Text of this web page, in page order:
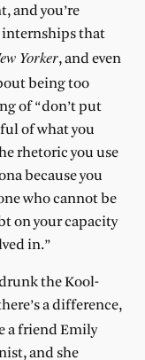
and you’re
internships that
Yorker, and even
being too
of “don’t put
of what you
rhetoric you use
because you
who cannot be
on your capacity
in.”
the Kool-
a difference,
a friend Emily
and she